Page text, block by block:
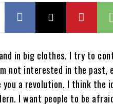
in big clothes. I try to
not interested in the past,
a revolution. I think the
I want people to be